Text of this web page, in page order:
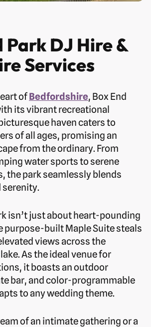
Park DJ Hire &
Services
ofBedfordshire, Box End
its vibrant recreational
haven caters to
of all ages, promising an
from the ordinary. From
water sports to serene
the park seamlessly blends
serenity.
isn’t just about heart-pounding
purpose-built Maple Suite steals
views across the
As the ideal venue for
it boasts an outdoor
bar, and color-programmable
to any wedding theme.
of an intimate gathering or a